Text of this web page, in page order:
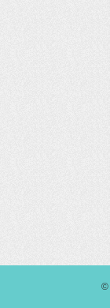
©